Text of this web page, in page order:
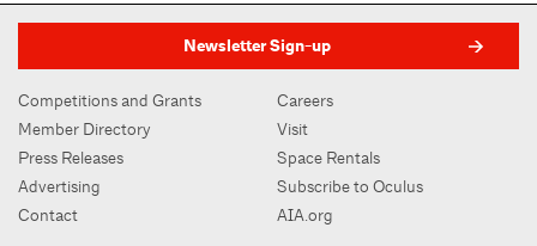
Newsletter Sign-up
Competitions and Grants
Member Directory
Press Releases
Advertising
Contact
Careers
Visit
Space Rentals
Subscribe to Oculus
AIA.org